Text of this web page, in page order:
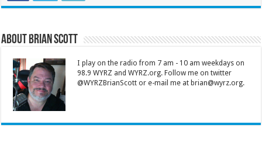
About Brian Scott
I play on the radio from 7 am - 10 am weekdays on
98.9 WYRZ and WYRZ.org. Follow me on twitter
@WYRZBrianScott or e-mail me at brian@wyrz.org.